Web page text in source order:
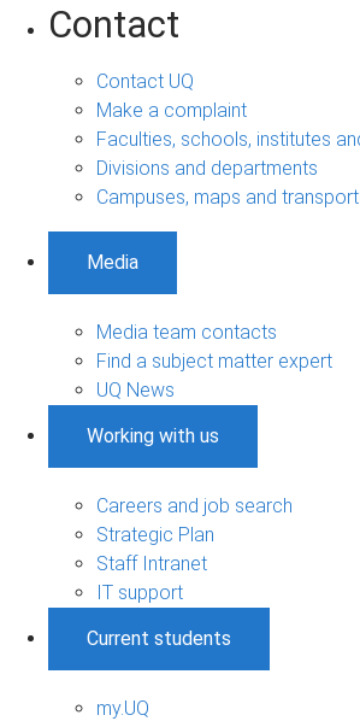
Contact
Contact UQ
Make a complaint
Faculties, schools, institutes
Divisions and departments
Campuses, maps and transport
Media
Media team contacts
Find a subject matter expert
UQ News
Working with us
Careers and job search
Strategic Plan
Staff Intranet
IT support
Current students
my.UQ